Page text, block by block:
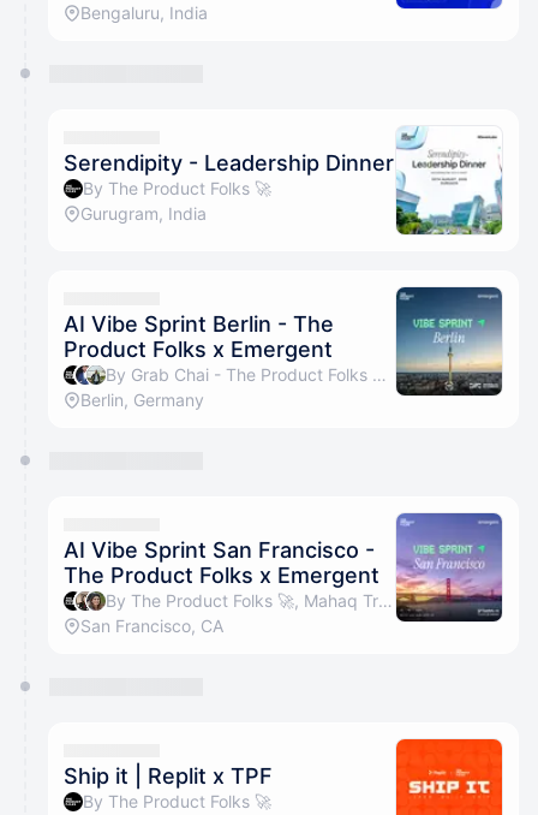
Bengaluru, India
Serendipity - Leadership Dinner
By The Product Folks 🚀
Gurugram, India
AI Vibe Sprint Berlin - The
Product Folks x Emergent
By Grab Chai - The Product Folks 🚀, Prajwal Negapettam & Parth Batra
Berlin, Germany
AI Vibe Sprint San Francisco -
The Product Folks x Emergent
By The Product Folks 🚀, Mahaq Tromboo & Rakshanda Bijjam
San Francisco, CA
Ship it | Replit x TPF
By The Product Folks 🚀